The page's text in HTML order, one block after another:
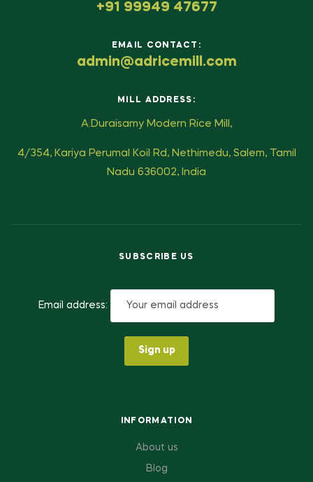
+91 99949 47677
EMAIL CONTACT:
admin@adricemill.com
MILL ADDRESS:
A.Duraisamy Modern Rice Mill,
4/354, Kariya Perumal Koil Rd, Nethimedu, Salem, Tamil
Nadu 636002, India
SUBSCRIBE US
Email address:
INFORMATION
About us
Blog